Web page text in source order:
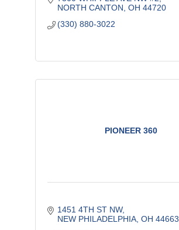
NORTH CANTON OH 44720
(330) 880-3022
PIONEER 360
1451 4TH ST NW
NEW PHILADELPHIA OH 44663